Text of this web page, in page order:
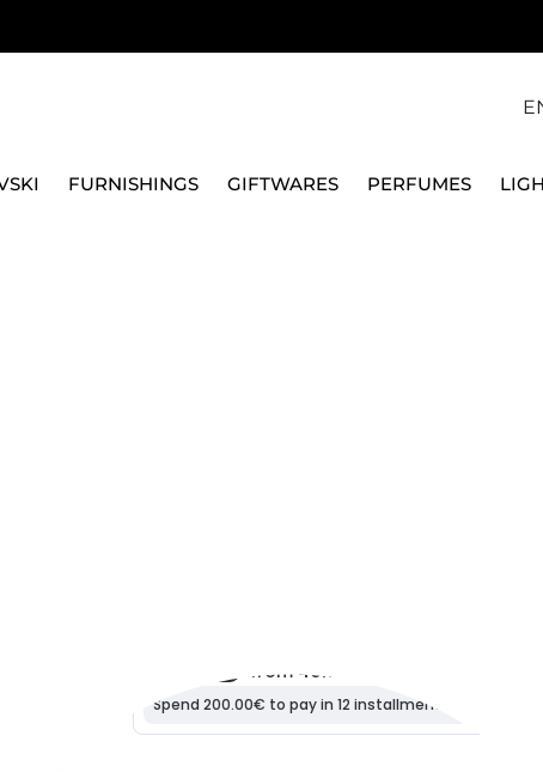
FURNISHINGS GIFTWARES PERFUMES
GOLD PLATED 5680090
IMBER NECKLACE,